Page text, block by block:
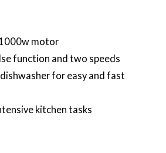
motor
function and two speeds
for easy and fast
kitchen tasks